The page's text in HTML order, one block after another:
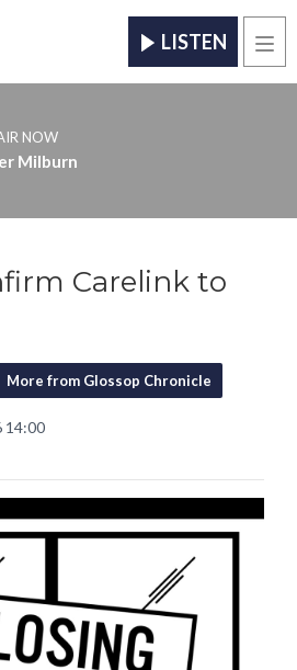
LISTEN
NOW
Milburn
Carelink to
More from Glossop Chronicle
14:00